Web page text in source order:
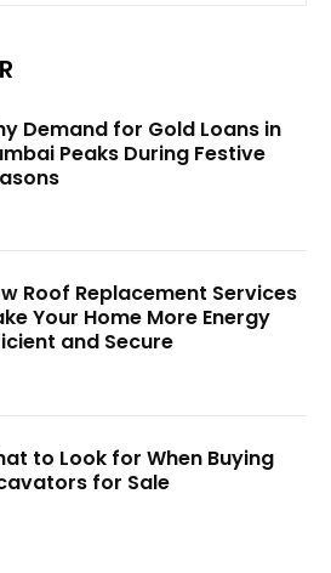
Demand for Gold Loans in
Peaks During Festive
Roof Replacement Services
Your Home More Energy
and Secure
to Look for When Buying
for Sale